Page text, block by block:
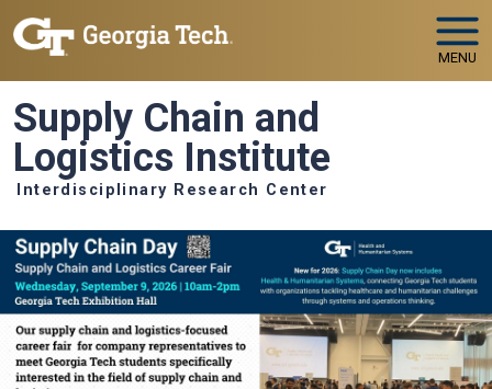
Skip to main navigation
Skip to main content
MENU
Supply Chain and
Logistics Institute
Interdisciplinary Research Center